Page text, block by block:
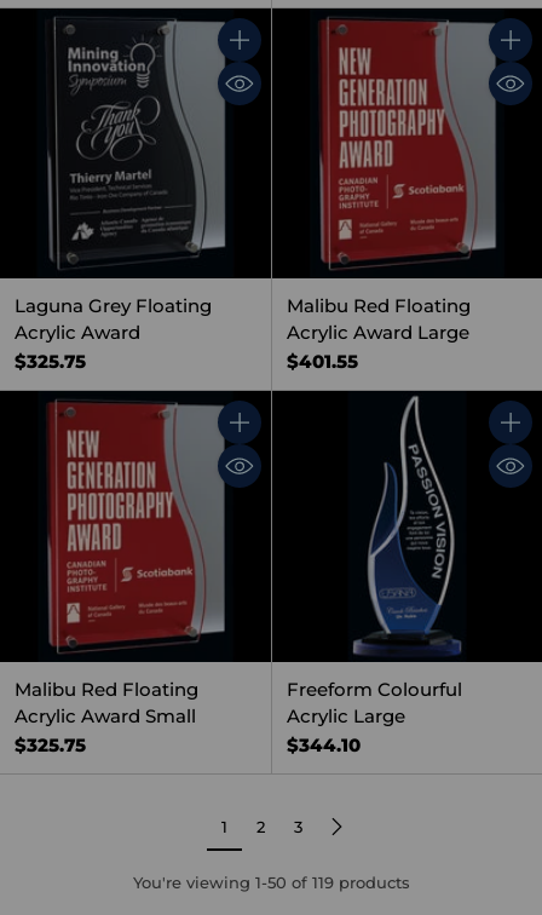
Quantity
Laguna Grey Floating
Acrylic Award
$325.75
Malibu Red Floating
Acrylic Award Large
$401.55
Quantity
Malibu Red Floating
Acrylic Award Small
$325.75
Freeform Colourful
Acrylic Large
$344.10
1 2 3
You're viewing 1-50 of 119 products